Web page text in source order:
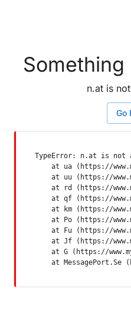
n.at is
Go
TypeError: n.at is not
at ua (https://
at uu (https://
at rd (https://
at qf (https://
at km (https://
at Po (https://
at Fu (https://
at Jf (https://
at G (https://
at MessagePort.Se